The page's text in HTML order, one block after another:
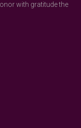
with gratitude the